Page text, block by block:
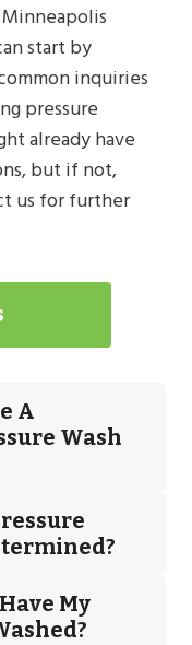
start by
inquiries
pressure
already have
but if not,
us for further
A
Wash
My